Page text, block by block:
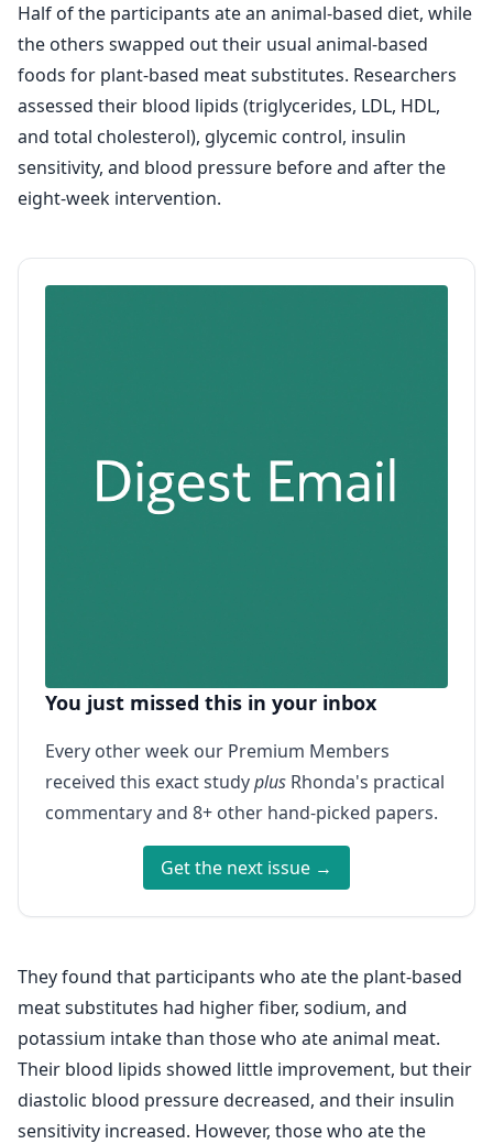
Half of the participants ate an animal-based diet, while
the others swapped out their usual animal-based
foods for plant-based meat substitutes. Researchers
assessed their blood lipids (triglycerides, LDL, HDL,
and total cholesterol), glycemic control, insulin
sensitivity, and blood pressure before and after the
eight-week intervention.
You just missed this in your inbox
Every other week our Premium Members
received this exact studyplus Rhonda's practical
commentary and 8+ other hand-picked papers.
Get the next issue →
They found that participants who ate the plant-based
meat substitutes had higher fiber, sodium, and
potassium intake than those who ate animal meat.
Their blood lipids showed little improvement, but their
diastolic blood pressure decreased, and their insulin
sensitivity increased. However, those who ate the